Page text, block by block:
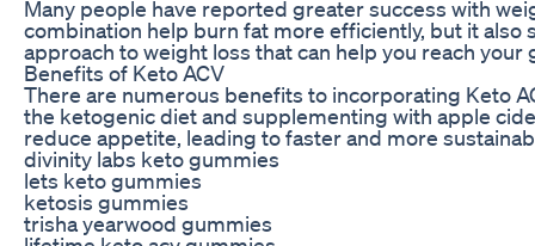
Many people have reported greater success with
combination help burn fat more efficiently, but it
approach to weight loss that can help you reach
Benefits of Keto ACV
There are numerous benefits to incorporating Keto
the ketogenic diet and supplementing with apple
reduce appetite, leading to faster and more
divinity labs keto gummies
lets keto gummies
ketosis gummies
trisha yearwood gummies